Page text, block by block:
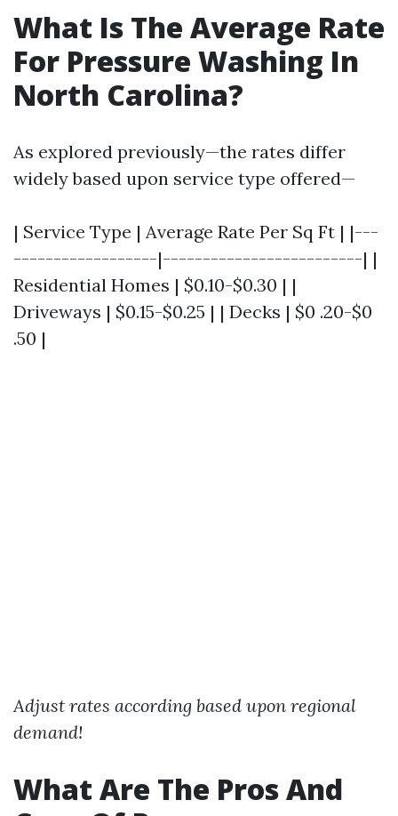
What Is The Average Rate
For Pressure Washing In
North Carolina?
As explored previously—the rates differ
widely based upon service type offered—
| Service Type | Average Rate Per Sq Ft | |---
------------------|-------------------------| |
Residential Homes | $0.10-$0.30 | |
Driveways | $0.15-$0.25 | | Decks | $0 .20-$0
.50 |
Adjust rates according based upon regional
demand!
What Are The Pros And